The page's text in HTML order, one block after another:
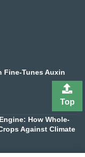
Fine-Tunes Auxin
How Whole-
Against Climate
Top